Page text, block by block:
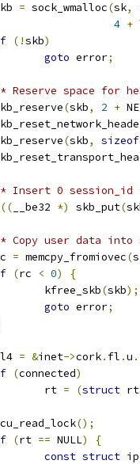
= sock_wmalloc(sk,
4 +
(!skb)
goto error;
Reserve space for
(skb, 2 +
(skb, sizeof
Insert 0 session_id
__be32 *) skb_put(
Copy user data into
= memcpy_fromiovec(
(rc < 0)
{
		kfree_skb
(skb);
goto error;
= &inet->cork. fl .u .
(connected)
		rt
= (struct
();
(rt == NULL)
{
const struct